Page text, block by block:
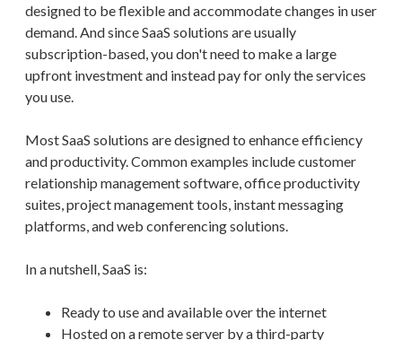
designed to be flexible and accommodate changes in user
demand. And since SaaS solutions are usually
subscription-based, you don't need to make a large
upfront investment and instead pay for only the services
you use.
Most SaaS solutions are designed to enhance efficiency
and productivity. Common examples include customer
relationship management software, office productivity
suites, project management tools, instant messaging
platforms, and web conferencing solutions.
In a nutshell, SaaS is:
Ready to use and available over the internet
Hosted on a remote server by a third-party